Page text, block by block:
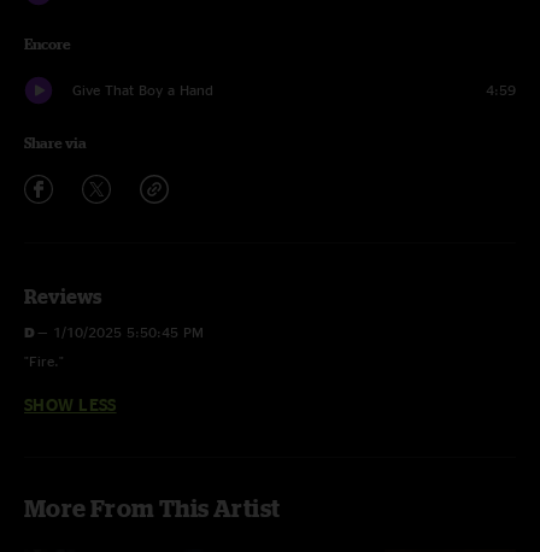
Encore
Give That Boy a Hand 4:59
Share via
Reviews
D — 1/10/2025 5:50:45 PM
"Fire."
SHOW LESS
More From This Artist